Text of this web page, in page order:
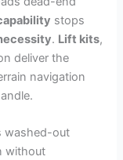
stops
. Lift kits,
deliver the
navigation
washed-out
without